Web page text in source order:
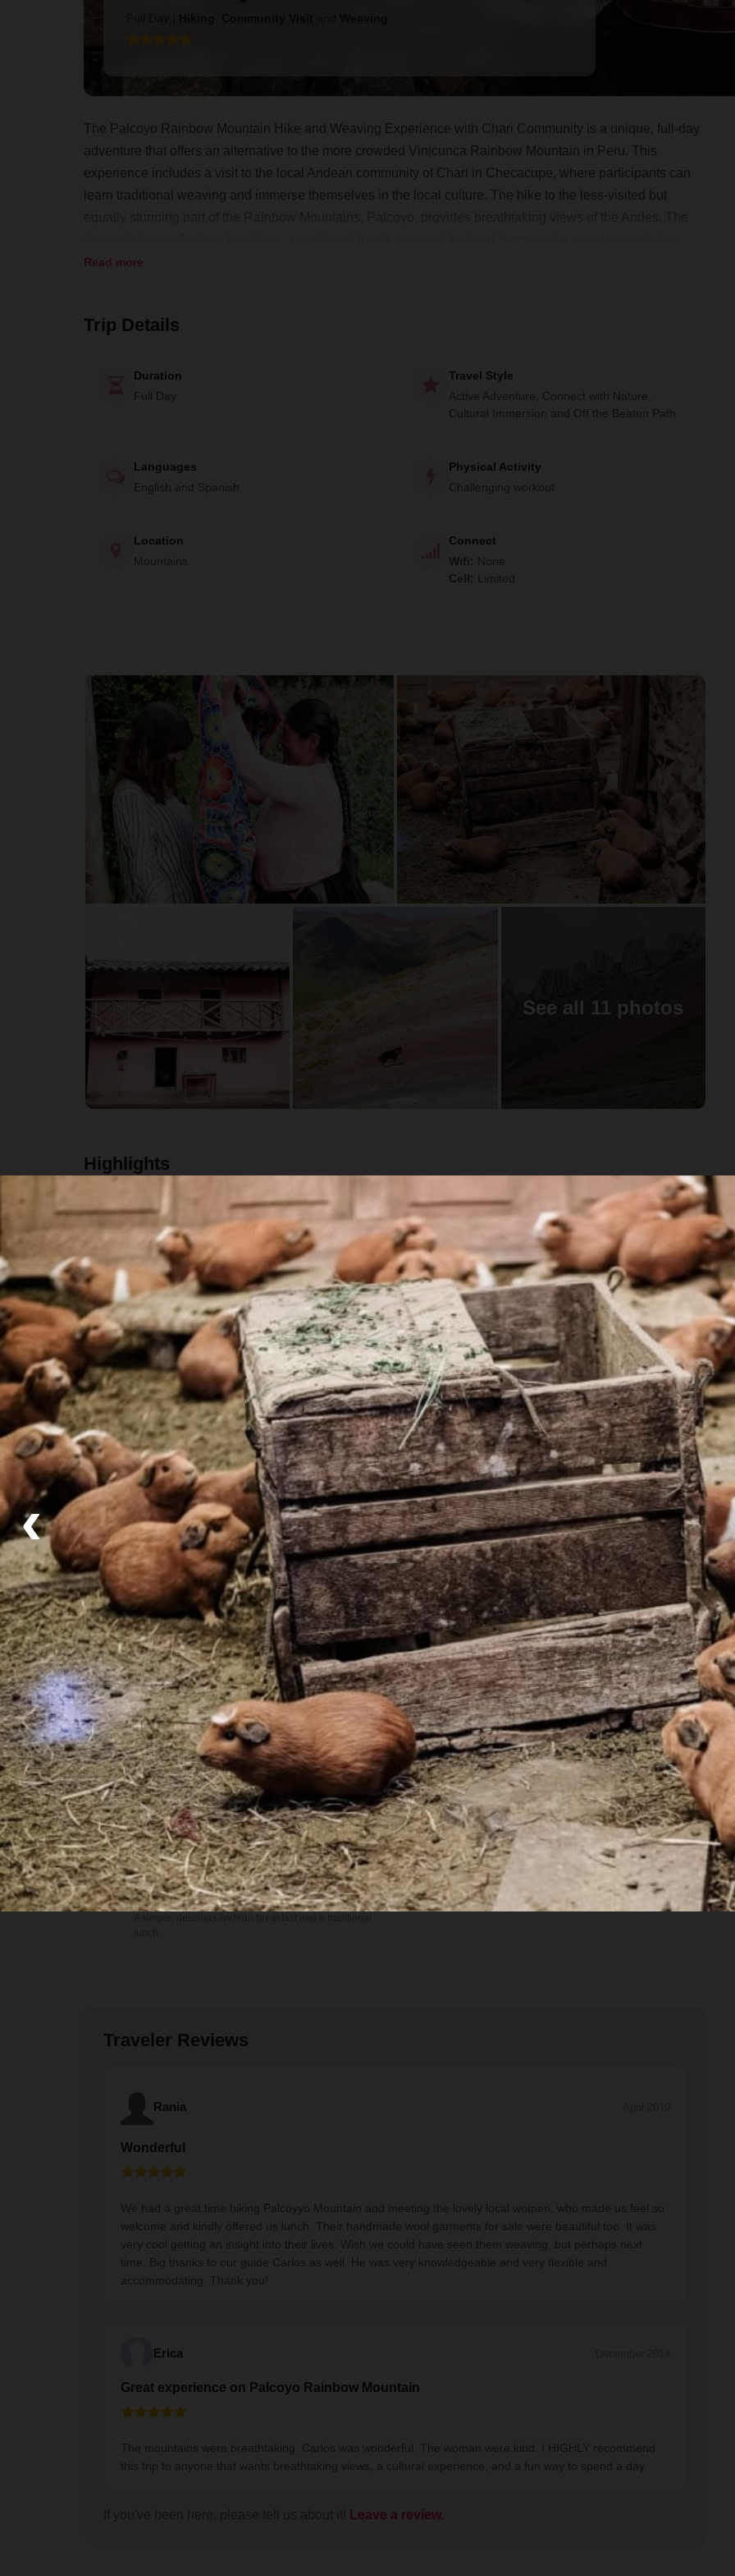
The Palcoyo Rainbow Mountain Hike and Weaving Experience with Chari Community is a unique, full-day
adventure that offers an alternative to the more crowded Vinicunca Rainbow Mountain in Peru. This
experience includes a visit to the local Andean community of Chari in Checacupe, where participants can
learn traditional weaving and immerse themselves in the local culture. The hike to the less-visited but
making it a perfect blend of physical activity, cultural exchange, and natural beauty.
Read more
Trip Details
Duration
Full Day
Travel Style
Active Adventure, Connect with Nature,
Cultural Immersion and Off the Beaten Path
Languages
English and Spanish
Physical Activity
Challenging workout
Location
Mountains
Connect
Wifi : None
Cell : Limited
‹
See all 11 photos
Highlights
Eat an authentic Peruvian breakfast with the women of the Chari community and learn about their culture.
Participate in a weaving workshop with the local women of the community
Hike an alternative route to the famous "Rainbow Mountain" and take in spectacular views of the Andes
Eat a traditional lunch prepared by your local hosts
Details
Schedule
Daily, 6:30am to 6:30pm
Availability
Flexible Departure Date
All year
Itinerary
Schedule for the Day
What's Included
What's Included
Activities
Community Visit,Hiking Weaving
Tour includes the guided hike + an interactive weaving
experience alongside the local community.
Guide
Bilingual guide
Food
Breakfast and Lunch
Transport
Private van
Traveler Reviews
Rania
Wonderful
We had a great time hiking Palcoyyo Mountain and meeting the lovely local women, who made us feel so
welcome and kindly offered us lunch. Their handmade wool garments for sale were beautiful too. It was
very cool getting an insight into their lives. Wish we could have seen them weaving, but perhaps next
time. Big thanks to our guide Carlos as well. He was very knowledgeable and very flexible and
accommodating. Thank you!
Erica
Great experience on Palcoyo Rainbow Mountain
The mountains were breathtaking. Carlos was wonderful. The woman were kind. I HIGHLY recommend
this trip to anyone that wants breathtaking views, a cultural experience, and a fun way to spend a day.
Leave a review.